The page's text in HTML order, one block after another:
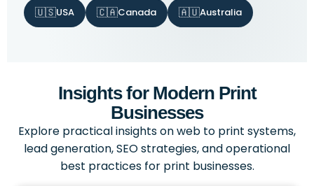
🇺🇸USA 🇨🇦Canada 🇦🇺Australia
Insights for Modern Print
Businesses
Explore practical insights on web to print systems,
lead generation, SEO strategies, and operational
best practices for print businesses.